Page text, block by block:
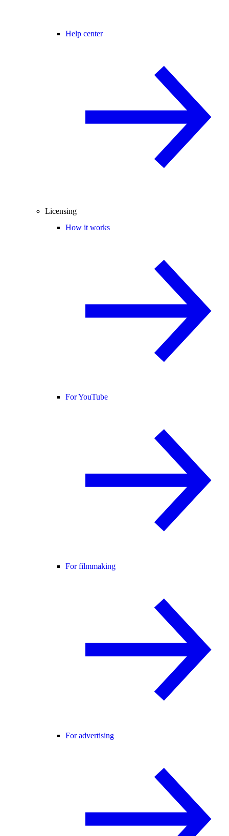
Help center
Licensing
How it works
For YouTube
For filmmaking
For advertising